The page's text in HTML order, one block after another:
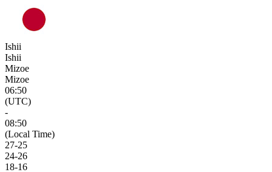
Ishii
Ishii
Mizoe
Mizoe
06:50
(UTC)
-
08:50
(Local Time)
27-25
24-26
18-16